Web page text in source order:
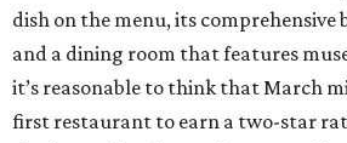
dish on the menu, its comprehensive
and a dining room that features
it’s reasonable to think that March
first restaurant to earn a two-star